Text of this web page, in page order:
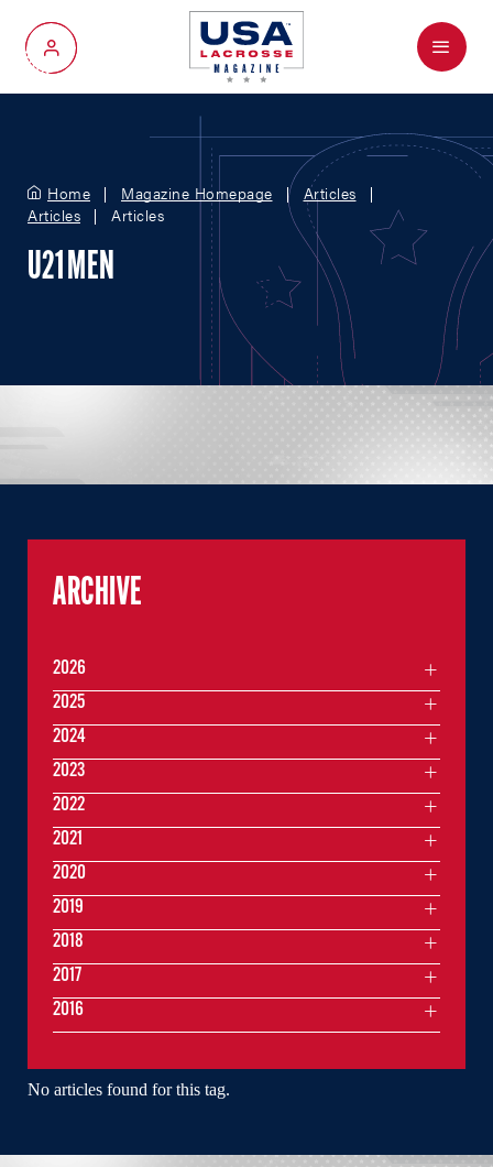
My Account
Menu
Home Magazine Homepage
Articles
Articles
Articles
U21 MEN
No articles found for this tag.
ARCHIVE
2026
2025
2024
2023
2022
2021
2020
2019
2018
2017
2016